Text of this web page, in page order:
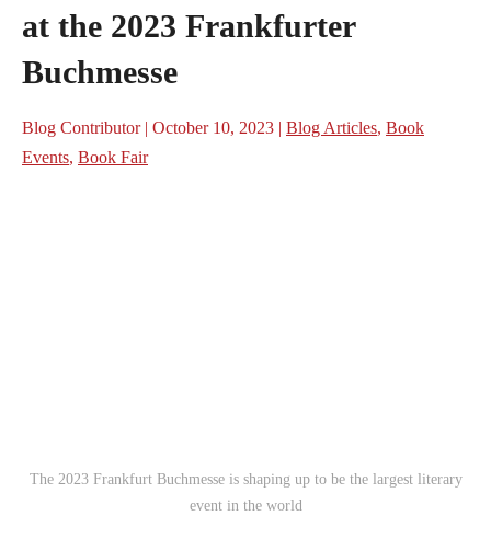
at the 2023 Frankfurter
Buchmesse
Blog Contributor | October 10, 2023 | Blog Articles, Book
Events, Book Fair
The 2023 Frankfurt Buchmesse is shaping up to be the largest literary
event in the world